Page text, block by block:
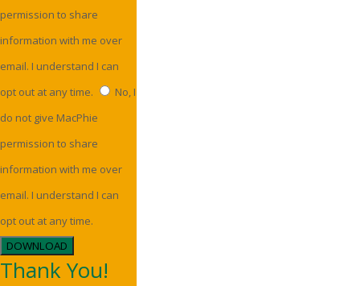
permission to share
information with me over
email. I understand I can
opt out at any time.
No, I
do not give MacPhie
permission to share
information with me over
email. I understand I can
opt out at any time.
DOWNLOAD
Thank You!